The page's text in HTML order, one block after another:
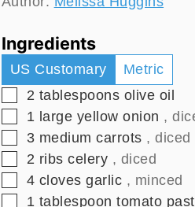
Ingredients
US Customary
Metric
▢
2 tablespoons olive oil
▢
1 large yellow onion ,
▢
3 medium carrots , diced
▢
2 ribscelery , diced
▢
4 cloves garlic , minced
▢
1 tablespoon tomato